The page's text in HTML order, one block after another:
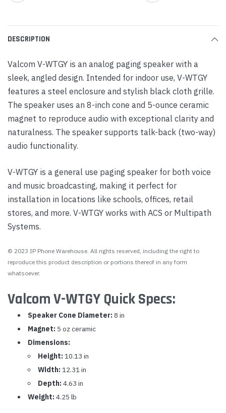
DESCRIPTION
Valcom V-WTGY is an analog paging speaker with a
sleek, angled design. Intended for indoor use, V-WTGY
features a steel enclosure and stylish black cloth grille.
The speaker uses an 8-inch cone and 5-ounce ceramic
magnet to reproduce audio with exceptional clarity and
naturalness. The speaker supports talk-back (two-way)
audio functionality.
V-WTGY is a general use paging speaker for both voice
and music broadcasting, making it perfect for
installation in locations like schools, offices, retail
stores, and more. V-WTGY works with ACS or Multipath
Systems.
© 2023 IP Phone Warehouse. All rights reserved, including the right to
reproduce this product description or portions thereof in any form
whatsoever.
Valcom V-WTGY Quick Specs:
Speaker Cone Diameter: 8 in
Magnet: 5 oz ceramic
Dimensions:
Height: 10.13 in
Width: 12.31 in
Depth: 4.63 in
Weight: 4.25 lb